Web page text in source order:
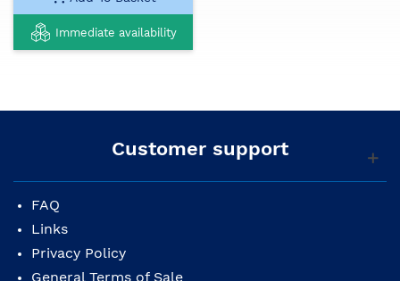
Immediate availability
Customer support
FAQ
Links
Privacy Policy
General Terms of Sale